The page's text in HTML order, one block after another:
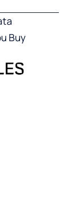
Buy